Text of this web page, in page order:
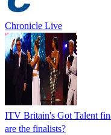
Chronicle Live
ITV Britain's Got Talent
are the finalists?